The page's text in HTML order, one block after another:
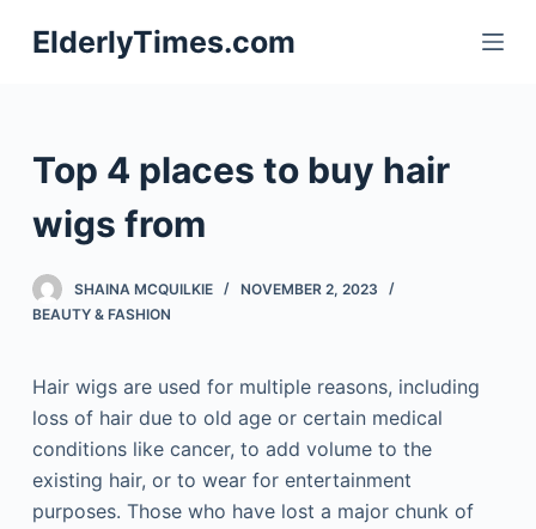
S
k
c
n
ElderlyTimes.com
Top 4 places to buy hair
wigs from
SHAINA MCQUILKIE
NOVEMBER 2, 2023
BEAUTY & FASHION
Hair wigs are used for multiple reasons, including
loss of hair due to old age or certain medical
conditions like cancer, to add volume to the
existing hair, or to wear for entertainment
purposes. Those who have lost a major chunk of